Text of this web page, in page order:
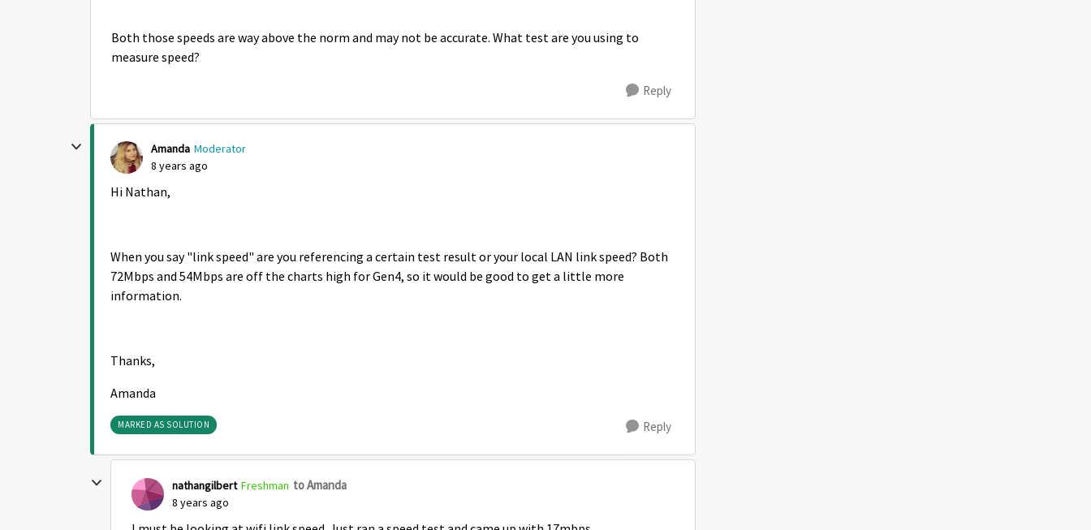
Both those speeds are way above the norm and may not be accurate. What test are you using to
measure speed?
Reply
Amanda Moderator
8 years ago
Hi Nathan,
When you say "link speed" are you referencing a certain test result or your local LAN link speed? Both
72Mbps and 54Mbps are off the charts high for Gen4, so it would be good to get a little more
information.
Thanks,
Amanda
MARKED AS SOLUTION Reply
nathangilbert Freshman to Amanda
8 years ago